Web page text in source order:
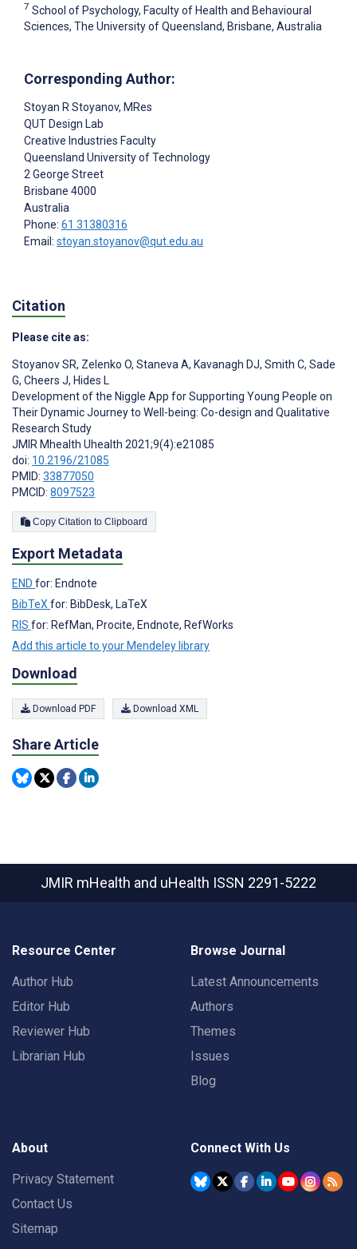
7 School of Psychology, Faculty of Health and Behavioural
Sciences, The University of Queensland, Brisbane, Australia
Corresponding Author:
Stoyan R Stoyanov, MRes
QUT Design Lab
Creative Industries Faculty
Queensland University of Technology
2 George Street
Brisbane 4000
Australia
Phone: 61 31380316
Email: stoyan.stoyanov@qut.edu.au
Citation
Please cite as:
Stoyanov SR, Zelenko O, Staneva A, Kavanagh DJ, Smith C, Sade
G, Cheers J, Hides L
Development of the Niggle App for Supporting Young People on
Their Dynamic Journey to Well-being: Co-design and Qualitative
Research Study
JMIR Mhealth Uhealth 2021;9(4):e21085
doi: 10.2196/21085
PMID: 33877050
PMCID: 8097523
Copy Citation to Clipboard
Export Metadata
END for: Endnote
BibTeX for: BibDesk, LaTeX
RIS for: RefMan, Procite, Endnote, RefWorks
Add this article to your Mendeley library
Download
Download PDF Download XML
Share Article
JMIR mHealth and uHealth ISSN 2291-5222
Resource Center
Author Hub
Editor Hub
Reviewer Hub
Librarian Hub
Browse Journal
Latest Announcements
Authors
Themes
Issues
Blog
About
Privacy Statement
Contact Us
Sitemap
Connect With Us